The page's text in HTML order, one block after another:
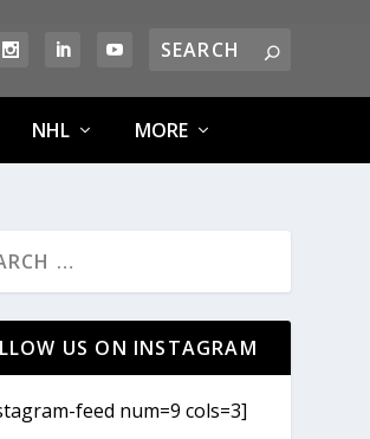
NHL MORE
US ON INSTAGRAM
feed num=9 cols=3]